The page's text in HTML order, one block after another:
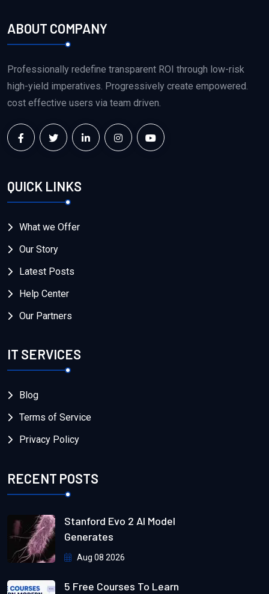
ABOUT COMPANY
Professionally redefine transparent ROI through low-risk
high-yield imperatives. Progressively create empowered.
cost effective users via team driven.
QUICK LINKS
What we Offer
Our Story
Latest Posts
Help Center
Our Partners
IT SERVICES
Blog
Terms of Service
Privacy Policy
RECENT POSTS
Stanford Evo 2 AI Model
Generates
Aug 08 2026
5 Free Courses To Learn